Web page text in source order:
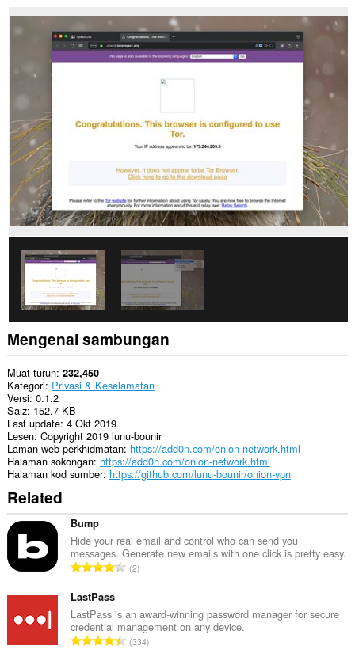
create
rich
notifications
in
the
system
tray.
Sambungan
ini
dapat
mengakses
tetapan
anda.
Mengenai sambungan
Muat turun 232,450
Kategori Privasi & Keselamatan
Versi 0.1.2
Saiz 152.7 KB
Last update 4 Okt 2019
Lesen Copyright 2019 lunu-bounir
Laman web perkhidmatan https://add0n.com/onion-network.html
Halaman sokongan https://add0n.com/onion-network.html
Halaman kod sumber https://github.com/lunu-bounir/onion-vpn
Related
Bump
Hide your real email and control who can send you
messages. Generate new emails with one click is pretty easy.
J
l
a
h
2
LastPass
LastPass is an award-winning password manager for secure
credential management on any device.
J334